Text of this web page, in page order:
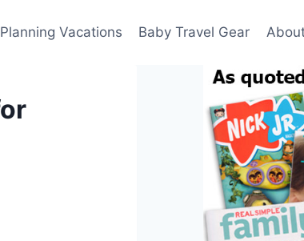
Planning Vacations Baby Travel Gear